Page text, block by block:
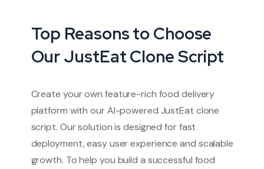
Top Reasons to Choose
Our JustEat Clone Script
Create your own feature-rich food delivery
platform with our AI-powered JustEat clone
script. Our solution is designed for fast
deployment, easy user experience and scalable
growth. To help you build a successful food